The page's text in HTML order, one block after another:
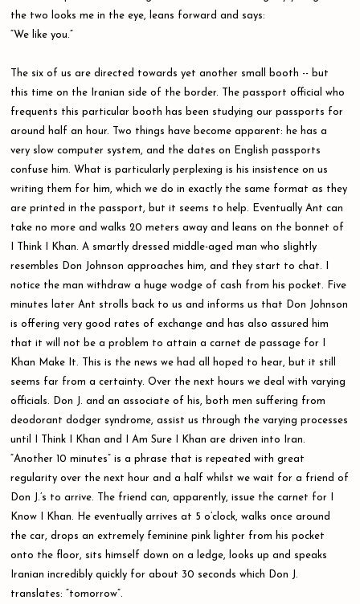
the two looks me in the eye, leans forward and says:
“We like you.”
The six of us are directed towards yet another small booth -- but
this time on the Iranian side of the border. The passport official who
frequents this particular booth has been studying our passports for
around half an hour. Two things have become apparent: he has a
very slow computer system, and the dates on English passports
confuse him. What is particularly perplexing is his insistence on us
writing them for him, which we do in exactly the same format as they
are printed in the passport, but it seems to help. Eventually Ant can
take no more and walks 20 meters away and leans on the bonnet of
I Think I Khan. A smartly dressed middle-aged man who slightly
resembles Don Johnson approaches him, and they start to chat. I
notice the man withdraw a huge wodge of cash from his pocket. Five
minutes later Ant strolls back to us and informs us that Don Johnson
is offering very good rates of exchange and has also assured him
that it will not be a problem to attain a carnet de passage for I
Khan Make It. This is the news we had all hoped to hear, but it still
seems far from a certainty. Over the next hours we deal with varying
officials. Don J. and an associate of his, both men suffering from
deodorant dodger syndrome, assist us through the varying processes
until I Think I Khan and I Am Sure I Khan are driven into Iran.
“Another 10 minutes” is a phrase that is repeated with great
regularity over the next hour and a half whilst we wait for a friend of
Don J.’s to arrive. The friend can, apparently, issue the carnet for I
Know I Khan. He eventually arrives at 5 o’clock, walks once around
the car, drops an extremely feminine pink lighter from his pocket
onto the floor, sits himself down on a ledge, looks up and speaks
Iranian incredibly quickly for about 30 seconds which Don J.
translates: “tomorrow”.